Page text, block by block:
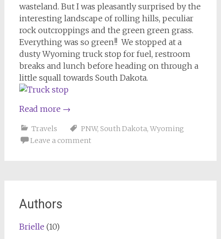
wasteland. But I was pleasantly surprised by the
interesting landscape of rolling hills, peculiar
rock outcroppings and the green green grass.
Everything was so green!! We stopped at a
dusty Wyoming truck stop for fuel, restroom
breaks and lunch before heading on through a
little squall towards South Dakota.
Read more →
Travels PNW, South Dakota, Wyoming
Leave a comment
Authors
Brielle (10)